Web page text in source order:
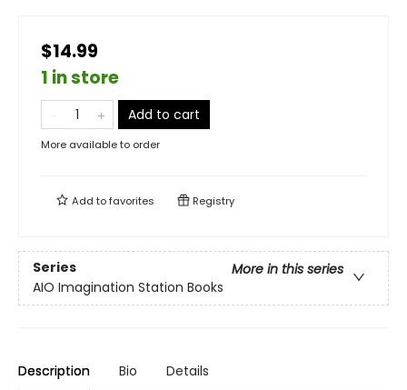
$14.99
1 in store
Add to cart
More available to order
Add tofavorites Registry
Series
More in this series
AIO Imagination Station Books
Description Bio Details